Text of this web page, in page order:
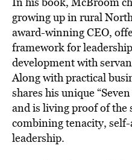
growing up in rural
award-winning CEO,
framework for
development with
Along with practical
shares his unique
and is living proof of the
combining tenacity,
leadership.